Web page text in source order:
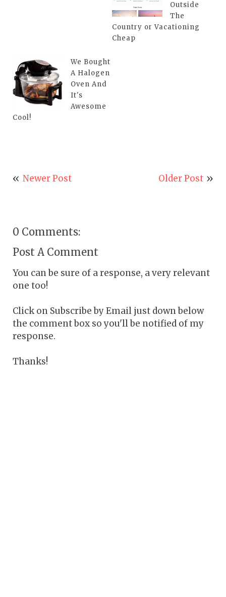
Outside
The
Country or Vacationing
Cheap
We Bought
A Halogen
Oven And
It's
Awesome
Cool!
Newer Post Older Post
0 Comments:
Post A Comment
You can be sure of a response, a very relevant
one too!
Click on Subscribe by Email just down below
the comment box so you'll be notified of my
response.
Thanks!